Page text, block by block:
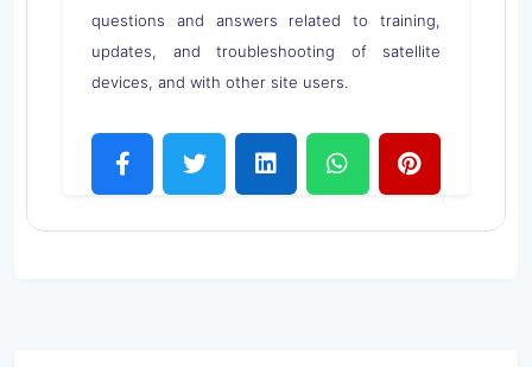
questions and answers related to training,
updates, and troubleshooting of satellite
devices, and with other site users.